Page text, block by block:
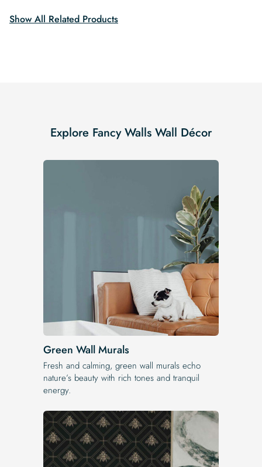
Show All Related Products
Explore Fancy Walls Wall Décor
Green Wall Murals
Fresh and calming, green wall murals echo
nature’s beauty with rich tones and tranquil
energy.